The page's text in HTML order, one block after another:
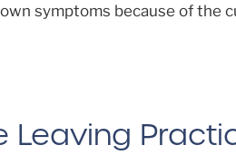
symptoms because of the
Leaving